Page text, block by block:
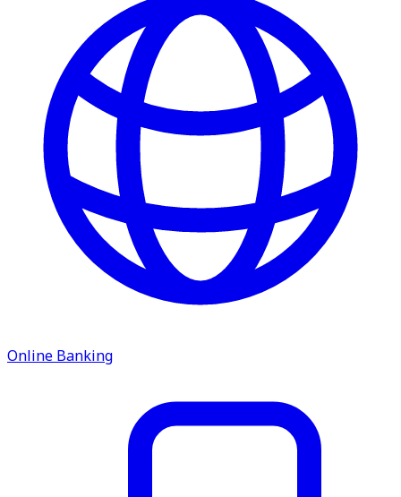
Working at LNB
Career Opportunities
Email Us
There where you need us.
service.
Online Banking